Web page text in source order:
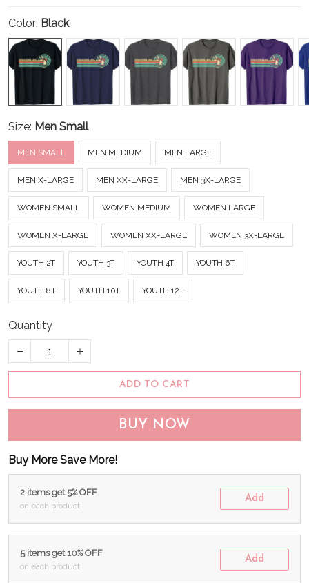
Color: Black
Size: Men Small
MEN SMALL MEN MEDIUM MEN LARGE
MEN X-LARGE MEN XX-LARGE MEN 3X-LARGE
WOMEN SMALL WOMEN MEDIUM WOMEN LARGE
WOMEN X-LARGE WOMEN XX-LARGE WOMEN 3X-LARGE
YOUTH 2T YOUTH 3T YOUTH 4T YOUTH 6T
YOUTH 8T YOUTH 10T YOUTH 12T
Quantity
ADD TO CART
BUY NOW
Buy More Save More!
2 items get 5% OFF
on each product
Add
5 items get 10% OFF
on each product
Add